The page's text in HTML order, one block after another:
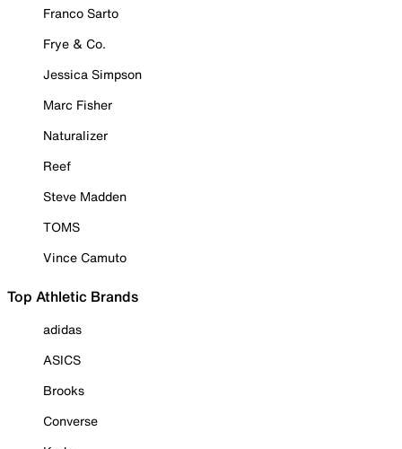
Franco Sarto
Frye & Co.
Jessica Simpson
Marc Fisher
Naturalizer
Reef
Steve Madden
TOMS
Vince Camuto
Top Athletic Brands
adidas
ASICS
Brooks
Converse